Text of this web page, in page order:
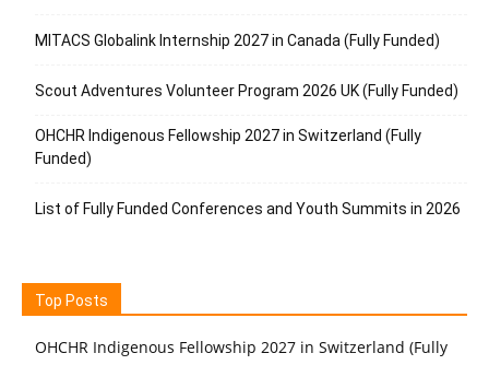
MITACS Globalink Internship 2027 in Canada (Fully Funded)
Scout Adventures Volunteer Program 2026 UK (Fully Funded)
OHCHR Indigenous Fellowship 2027 in Switzerland (Fully
Funded)
List of Fully Funded Conferences and Youth Summits in 2026
Top Posts
OHCHR Indigenous Fellowship 2027 in Switzerland (Fully